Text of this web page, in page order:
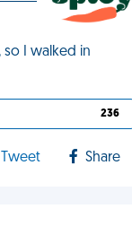
so I walked in
236
Tweet Share